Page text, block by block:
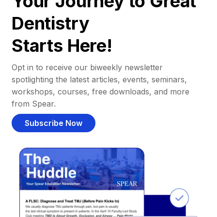
Dentistry
Starts Here!
Opt in to receive our biweekly newsletter
spotlighting the latest articles, events, seminars,
workshops, courses, free downloads, and more
from Spear.
Subscribe Now